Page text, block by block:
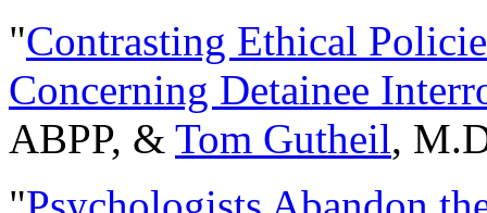
"Contrasting Ethical
Concerning Detainee
ABPP, & Tom Gutheil,